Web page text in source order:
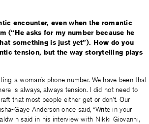
encounter, even when the romantic
(“He asks for my number because he
something is just yet”). How do you
tension, but the way storytelling plays
a woman’s phone number. We have been that
is always, always tension. I did not need to
that most people either get or don’t. Our
Gaye Anderson once said, “Write in your
said in his interview with Nikki Giovanni,